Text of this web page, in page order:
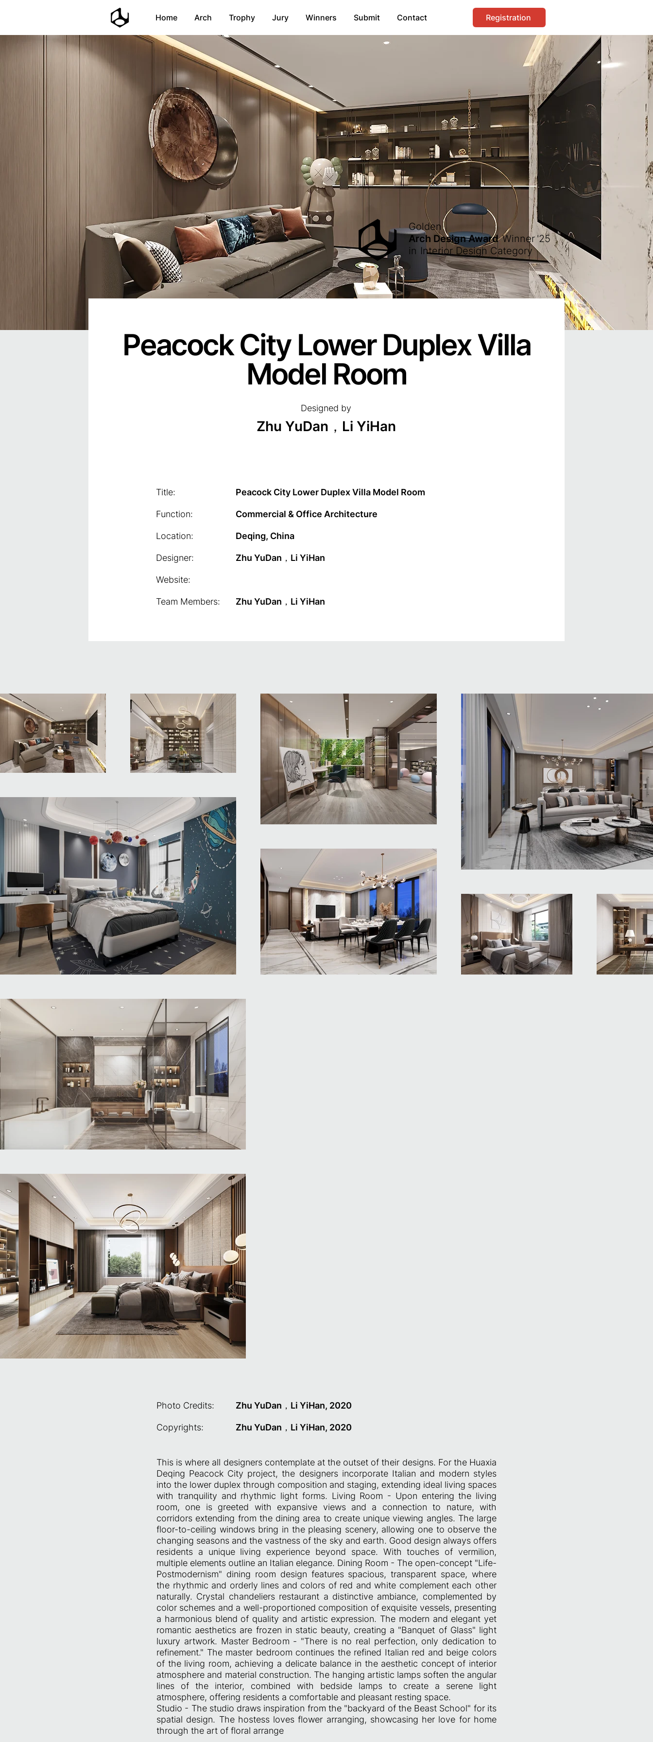
Home Arch Trophy Jury Winners Submit Contact Registration
Golden
Arch Design AwardWinner
in Interior Design Category
'25
Peacock City Lower Duplex Villa
Model Room
Designed by
Zhu YuDan，Li YiHan
Title:
Function:
Location:
Designer:
Website:
Team Members:
Peacock City Lower Duplex Villa Model Room
Commercial & Office Architecture
Deqing, China
Zhu YuDan，Li YiHan
Zhu YuDan，Li YiHan
Photo Credits: Zhu YuDan，Li YiHan, 2020
Copyrights: Zhu YuDan，Li YiHan, 2020
This is where all designers contemplate at the outset of their designs. For the Huaxia
Deqing Peacock City project, the designers incorporate Italian and modern styles
into the lower duplex through composition and staging, extending ideal living spaces
with tranquility and rhythmic light forms. Living Room - Upon entering the living
room, one is greeted with expansive views and a connection to nature, with
corridors extending from the dining area to create unique viewing angles. The large
floor-to-ceiling windows bring in the pleasing scenery, allowing one to observe the
changing seasons and the vastness of the sky and earth. Good design always offers
residents a unique living experience beyond space. With touches of vermilion,
multiple elements outline an Italian elegance. Dining Room - The open-concept "Life-
Postmodernism" dining room design features spacious, transparent space, where
the rhythmic and orderly lines and colors of red and white complement each other
naturally. Crystal chandeliers restaurant a distinctive ambiance, complemented by
color schemes and a well-proportioned composition of exquisite vessels, presenting
a harmonious blend of quality and artistic expression. The modern and elegant yet
romantic aesthetics are frozen in static beauty, creating a "Banquet of Glass" light
luxury artwork. Master Bedroom - "There is no real perfection, only dedication to
refinement." The master bedroom continues the refined Italian red and beige colors
of the living room, achieving a delicate balance in the aesthetic concept of interior
atmosphere and material construction. The hanging artistic lamps soften the angular
lines of the interior, combined with bedside lamps to create a serene light
atmosphere, offering residents a comfortable and pleasant resting space.
Studio - The studio draws inspiration from the "backyard of the Beast School" for its
spatial design. The hostess loves flower arranging, showcasing her love for home
through the art of floral arrange